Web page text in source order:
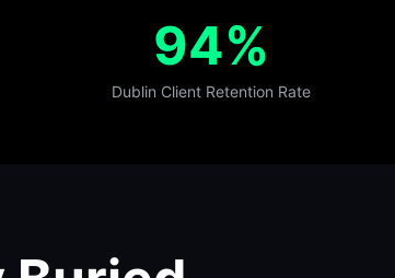
94%
Dublin Client Retention Rate